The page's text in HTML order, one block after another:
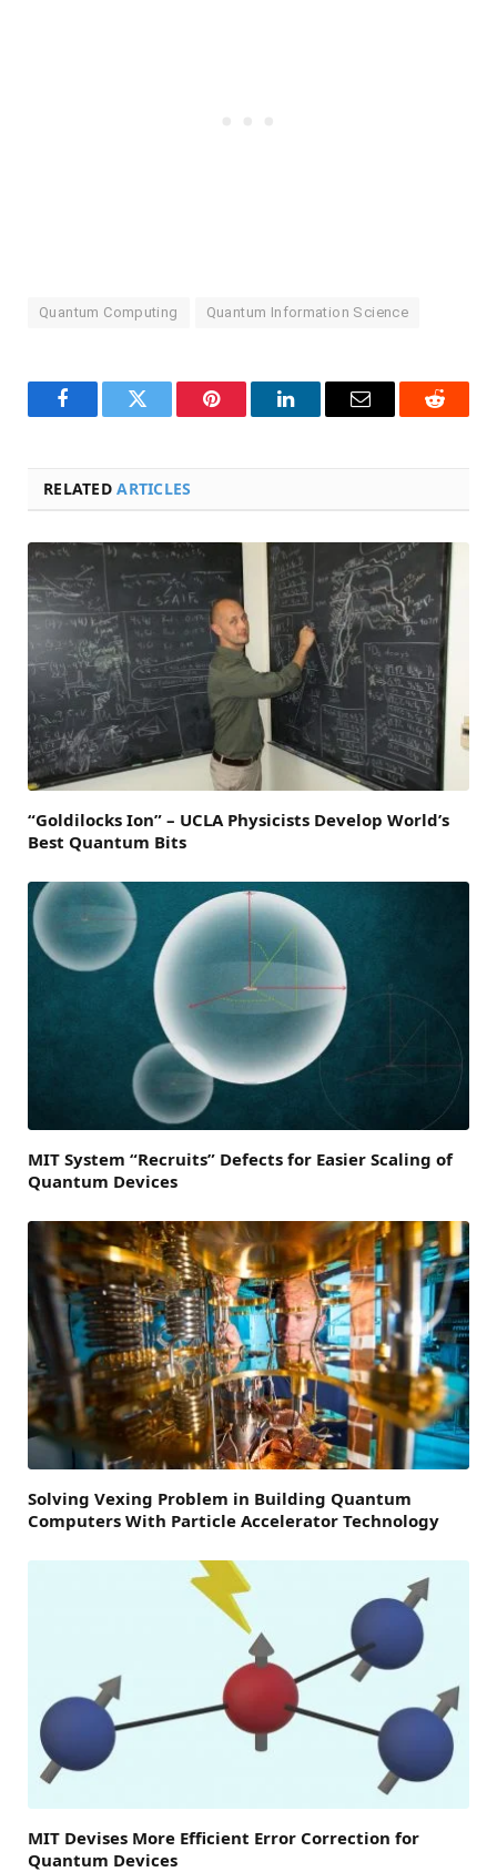
Quantum Computing Quantum Information Science
FacebookTwitter Pinterest LinkedInEmail Reddit
RELATEDARTICLES
“Goldilocks Ion” – UCLA Physicists Develop World’s
Best Quantum Bits
MIT System “Recruits” Defects for Easier Scaling of
Quantum Devices
Solving Vexing Problem in Building Quantum
Computers With Particle Accelerator Technology
MIT Devises More Efficient Error Correction for
Quantum Devices